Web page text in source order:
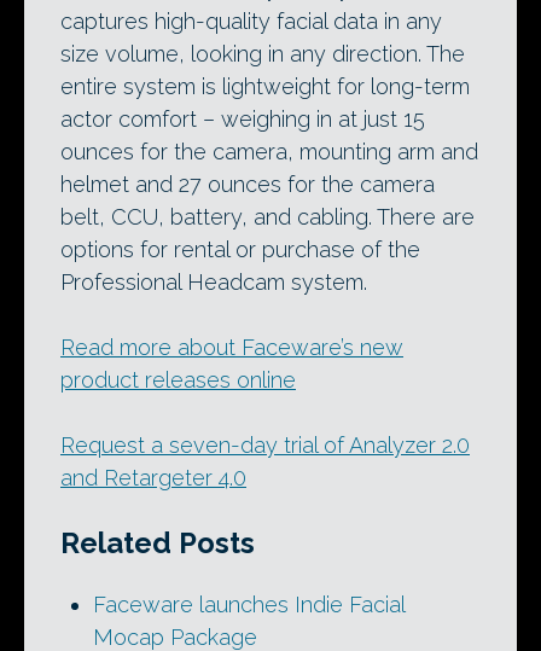
captures high-quality facial data in any
size volume, looking in any direction. The
entire system is lightweight for long-term
actor comfort – weighing in at just 15
ounces for the camera, mounting arm and
helmet and 27 ounces for the camera
belt, CCU, battery, and cabling. There are
options for rental or purchase of the
Professional Headcam system.
Read more about Faceware’s new
product releases online
Request a seven-day trial of Analyzer 2.0
and Retargeter 4.0
Related Posts
Faceware launches Indie Facial
Mocap Package